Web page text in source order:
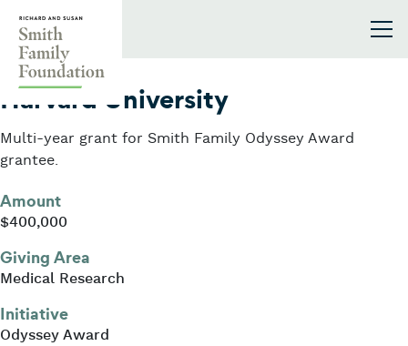
2023
Harvard University
Multi-year grant for Smith Family Odyssey Award
grantee.
Amount
$400,000
Giving Area
Medical Research
Initiative
Odyssey Award